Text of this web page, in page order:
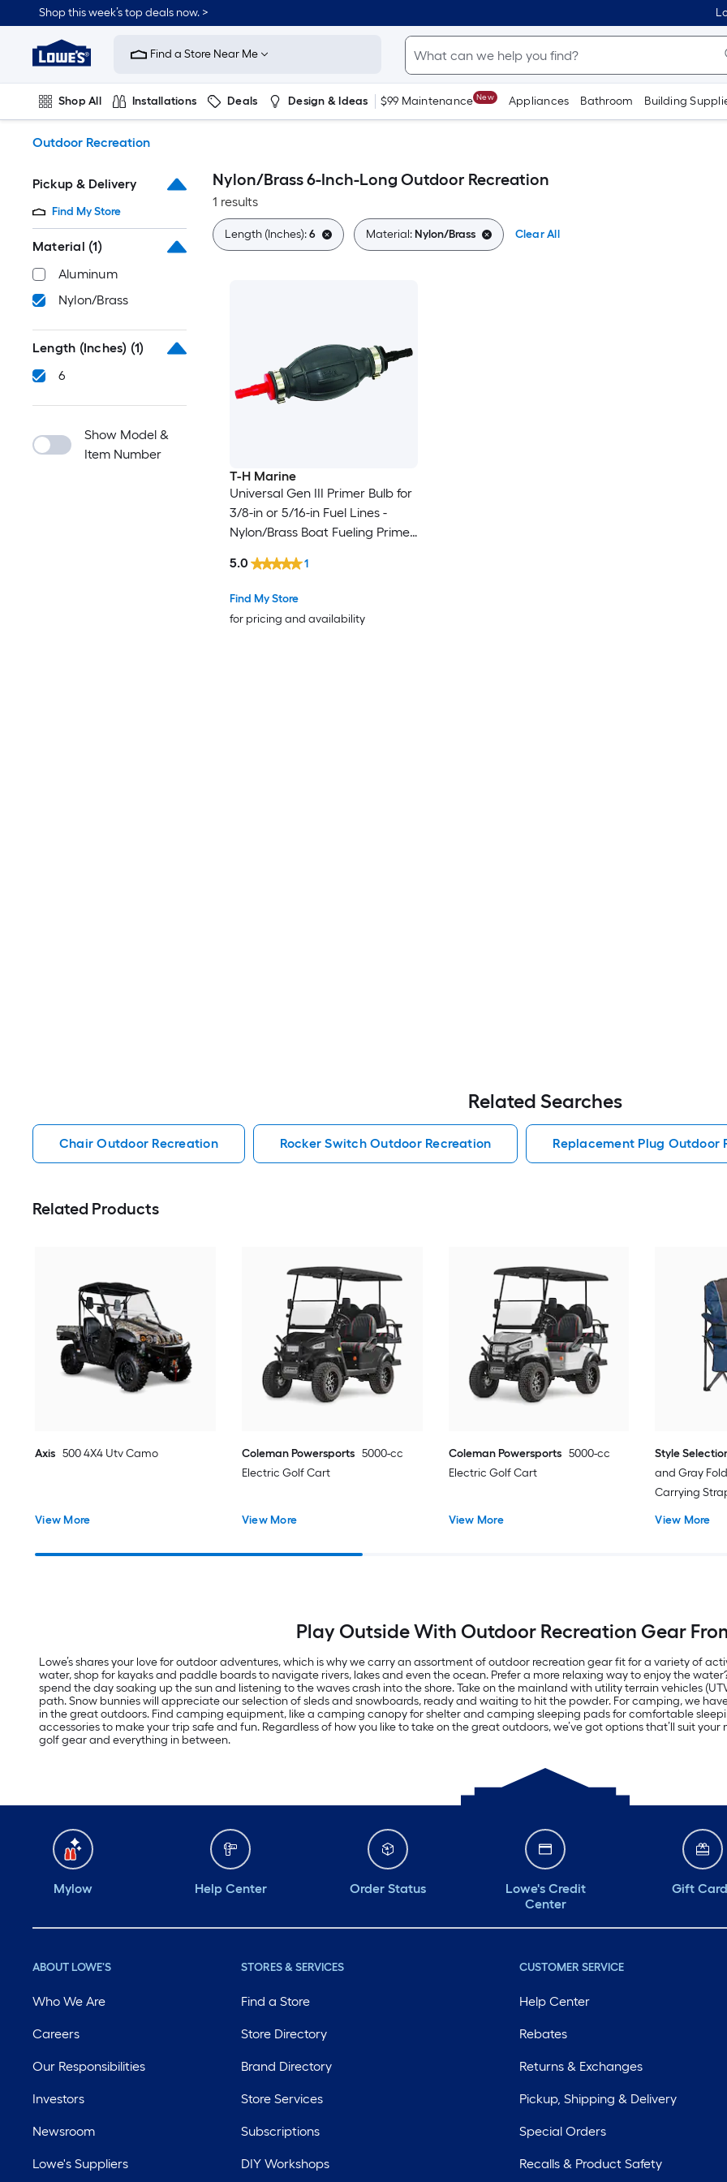
to
content
Shop this week’s top deals now. >
Link
to
Improvement
Home
Page
Find a Store Near Me
Shop All Installations Deals Design & Ideas $99 Maintenance New Appliances Bathroom Building
Outdoor Recreation
Pickup & Delivery
Find My Store
Material (1)
Aluminum
Nylon/Brass
Length (Inches) (1)
6
Show Model &
Item Number
Nylon/Brass 6-Inch-Long Outdoor Recreation
1 results
Length (Inches):6 Material:Nylon/Brass Clear All
T-H Marine
Universal Gen III Primer Bulb for
3/8-in or 5/16-in Fuel Lines -
Nylon/Brass Boat Fueling Primer
Find My Store
for pricing and availability
5.0 1
Related Searches
Chair Outdoor Recreation Rocker Switch Outdoor Recreation Replacement Plug Outdoor
Related Products
Axis 500 4X4 Utv Camo
View More
Coleman Powersports 5000-cc
Electric Golf Cart
View More
Coleman Powersports 5000-cc
Electric Golf Cart
View More
Style
and Gray
Carrying
View More
Play Outside With Outdoor Recreation Gear
Lowe’s shares your love for outdoor adventures, which is why we carry an assortment of outdoor recreation gear fit for a variety of
water, shop for kayaks and paddle boards to navigate rivers, lakes and even the ocean. Prefer a more relaxing way to enjoy the
spend the day soaking up the sun and listening to the waves crash into the shore. Take on the mainland with utility terrain vehicles
path. Snow bunnies will appreciate our selection of sleds and snowboards, ready and waiting to hit the powder. For camping, we
in the great outdoors. Find camping equipment, like a camping canopy for shelter and camping sleeping pads for comfortable
accessories to make your trip safe and fun. Regardless of how you like to take on the great outdoors, we’ve got options that’ll suit
golf gear and everything in between.
Mylow Help Center Order Status
Lowe's Credit
Center
Gift
ABOUT LOWE'S
Who We Are
Careers
Our Responsibilities
Investors
Newsroom
Lowe's Suppliers
STORES & SERVICES
Find a Store
Store Directory
Brand Directory
Store Services
Subscriptions
DIY Workshops
CUSTOMER SERVICE
Help Center
Rebates
Returns & Exchanges
Pickup, Shipping & Delivery
Special Orders
Recalls & Product Safety